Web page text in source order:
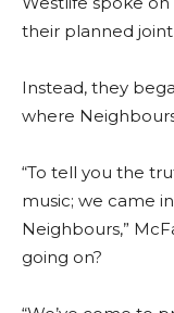
their planned
Instead, they
where
“To tell you the
music; we came
Neighbours,”
going on?